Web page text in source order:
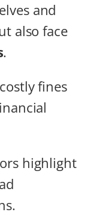
and
also face
.
fines
highlight